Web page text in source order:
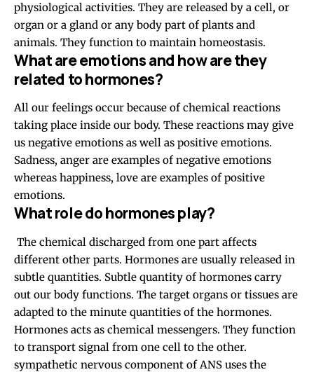
physiological activities. They are released by a cell, or
organ or a gland or any body part of plants and
animals. They function to maintain homeostasis.
What are emotions and how are they
related to hormones?
All our feelings occur because of chemical reactions
taking place inside our body. These reactions may give
us negative emotions as well as positive emotions.
Sadness, anger are examples of negative emotions
whereas happiness, love are examples of positive
emotions.
What role do hormones play?
The chemical discharged from one part affects
different other parts. Hormones are usually released in
subtle quantities. Subtle quantity of hormones carry
out our body functions. The target organs or tissues are
adapted to the minute quantities of the hormones.
Hormones acts as chemical messengers. They function
to transport signal from one cell to the other.
sympathetic nervous component of ANS uses the